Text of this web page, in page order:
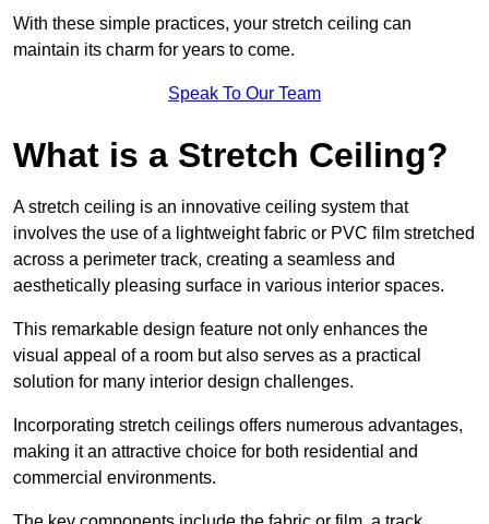
With these simple practices, your stretch ceiling can
maintain its charm for years to come.
Speak To Our Team
What is a Stretch Ceiling?
A stretch ceiling is an innovative ceiling system that
involves the use of a lightweight fabric or PVC film stretched
across a perimeter track, creating a seamless and
aesthetically pleasing surface in various interior spaces.
This remarkable design feature not only enhances the
visual appeal of a room but also serves as a practical
solution for many interior design challenges.
Incorporating stretch ceilings offers numerous advantages,
making it an attractive choice for both residential and
commercial environments.